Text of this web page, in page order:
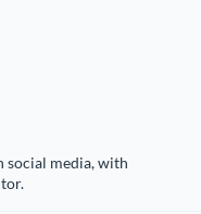
social media, with